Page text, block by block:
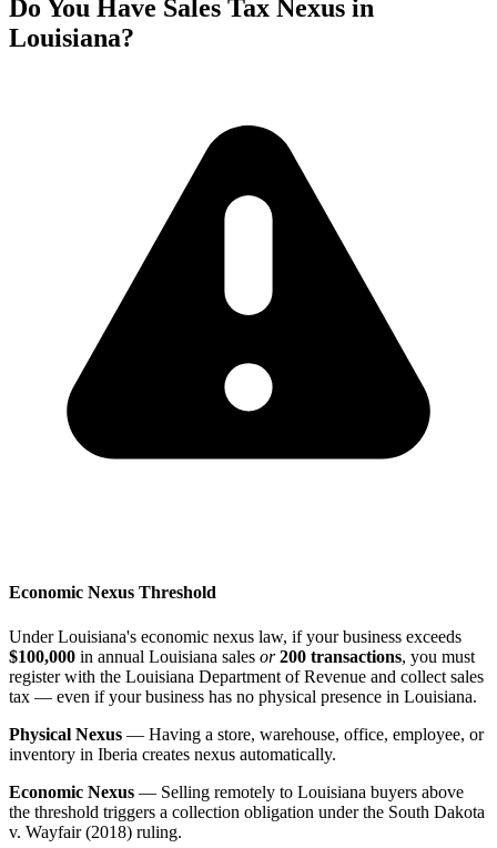
Do You Have Sales Tax Nexus in
Louisiana?
Economic Nexus Threshold
Under Louisiana's economic nexus law, if your business exceeds
$100,000 in annual Louisiana sales or 200 transactions, you must
register with the Louisiana Department of Revenue and collect sales
tax — even if your business has no physical presence in Louisiana.
Physical Nexus — Having a store, warehouse, office, employee, or
inventory in Iberia creates nexus automatically.
Economic Nexus — Selling remotely to Louisiana buyers above
the threshold triggers a collection obligation under the South Dakota
v. Wayfair (2018) ruling.